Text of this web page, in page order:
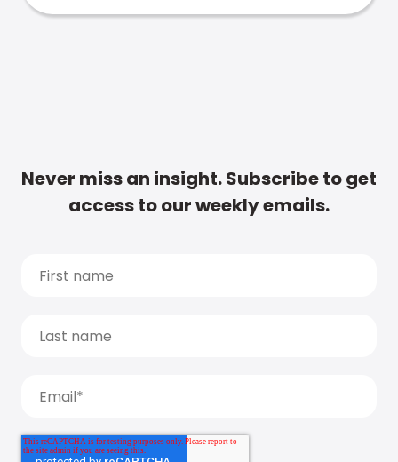
Never miss an insight. Subscribe to get
access to our weekly emails.